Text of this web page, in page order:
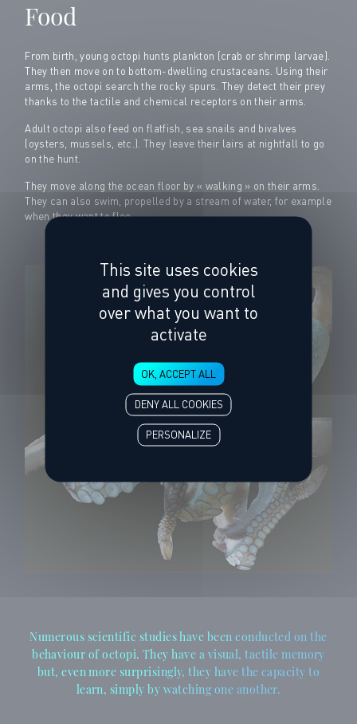
Food
From birth, young octopi hunts plankton (crab or shrimp larvae).
They then move on to bottom-dwelling crustaceans. Using their
arms, the octopi search the rocky spurs. They detect their prey
thanks to the tactile and chemical receptors on their arms.
Adult octopi also feed on flatfish, sea snails and bivalves
(oysters, mussels, etc.). They leave their lairs at nightfall to go
on the hunt.
They move along the ocean floor by « walking » on their arms.
They can also swim, propelled by a stream of water, for example
when they want to flee.
Numerous scientific studies have been conducted on the
behaviour of octopi. They have a visual, tactile memory
but, even more surprisingly, they have the capacity to
learn, simply by watching one another.
This site uses cookies
and gives you control
over what you want to
activate
OK, ACCEPT ALL
DENY ALL COOKIES
PERSONALIZE